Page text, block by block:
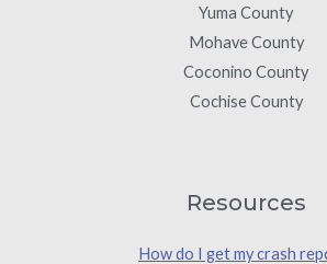
Yuma County
Mohave County
Coconino County
Cochise County
Resources
How do I get my crash